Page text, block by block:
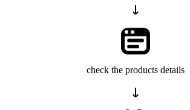
check the products details